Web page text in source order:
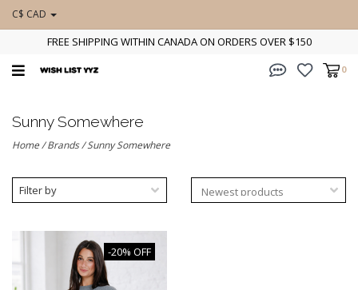
C$ CAD
FREE SHIPPING WITHIN CANADA ON ORDERS OVER $150
0
Sunny Somewhere
Home/Brands/Sunny Somewhere
Filter by
-20% OFF